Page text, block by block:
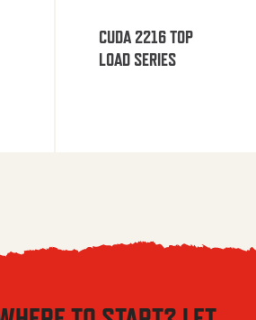
CUDA 2216 TOP
LOAD SERIES